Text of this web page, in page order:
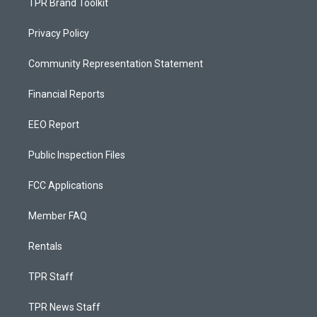
TPR Brand Toolkit
Privacy Policy
Community Representation Statement
Financial Reports
EEO Report
Public Inspection Files
FCC Applications
Member FAQ
Rentals
TPR Staff
TPR News Staff